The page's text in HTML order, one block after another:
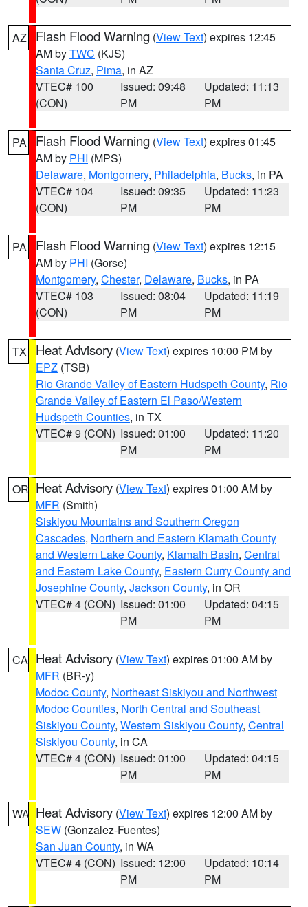
AZ Flash Flood Warning (View Text) expires 12:45
AM byTWC (KJS)
Santa Cruz, Pima, in AZ
VTEC# 100
(CON)
Issued: 09:48
PM
Updated: 11:13
PM
PA Flash Flood Warning (View Text) expires 01:45
AM by PHI (MPS)
Delaware, Montgomery, Philadelphia, Bucks, in PA
VTEC# 104
(CON)
Issued: 09:35
PM
Updated: 11:23
PM
PA Flash Flood Warning (View Text) expires 12:15
AM by PHI (Gorse)
Montgomery, Chester, Delaware, Bucks, in PA
VTEC# 103
(CON)
Issued: 08:04
PM
Updated: 11:19
PM
TX Heat Advisory (View Text) expires 10:00 PM by
EPZ (TSB)
Rio Grande Valley of Eastern Hudspeth County, Rio
Grande Valley of Eastern El Paso/Western
Hudspeth Counties, in TX
VTEC# 9 (CON) Issued: 01:00
PM
Updated: 11:20
PM
OR Heat Advisory (View Text) expires 01:00 AM by
MFR (Smith)
Siskiyou Mountains and Southern Oregon
Cascades, Northern and Eastern Klamath County
and Western Lake County, Klamath Basin, Central
and Eastern Lake County, Eastern Curry County and
Josephine County, Jackson County, in OR
VTEC# 4 (CON) Issued: 01:00
PM
Updated: 04:15
PM
CA Heat Advisory (View Text) expires 01:00 AM by
MFR (BR-y)
Modoc County, Northeast Siskiyou and Northwest
Modoc Counties, North Central and Southeast
Siskiyou County, Western Siskiyou County, Central
Siskiyou County, in CA
VTEC# 4 (CON) Issued: 01:00
PM
Updated: 04:15
PM
WA Heat Advisory (View Text) expires 12:00 AM by
SEW (Gonzalez-Fuentes)
San Juan County, in WA
VTEC# 4 (CON) Issued: 12:00
PM
Updated: 10:14
PM